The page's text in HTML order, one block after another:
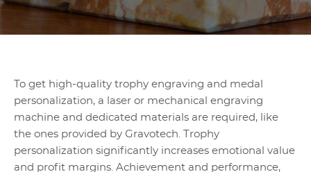
To get high-quality trophy engraving and medal
personalization, a laser or mechanical engraving
machine and dedicated materials are required, like
the ones provided by Gravotech. Trophy
personalization significantly increases emotional value
and profit margins. Achievement and performance,